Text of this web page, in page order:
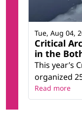
Critical
in the
This year’s
organized
Tue, Aug 04,
Read more